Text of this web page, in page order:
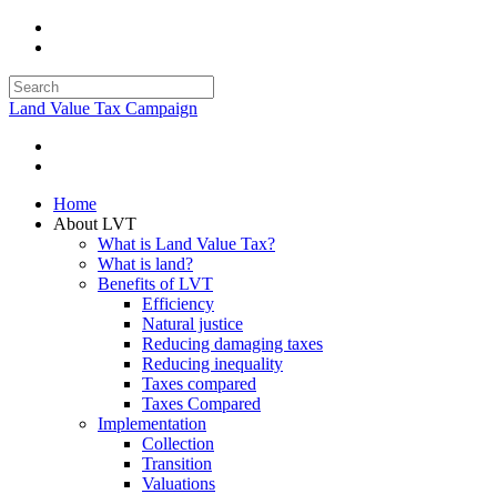
Land Value Tax Campaign
Home
About LVT
What is Land Value Tax?
What is land?
Benefits of LVT
Efficiency
Natural justice
Reducing damaging taxes
Reducing inequality
Taxes compared
Taxes Compared
Implementation
Collection
Transition
Valuations